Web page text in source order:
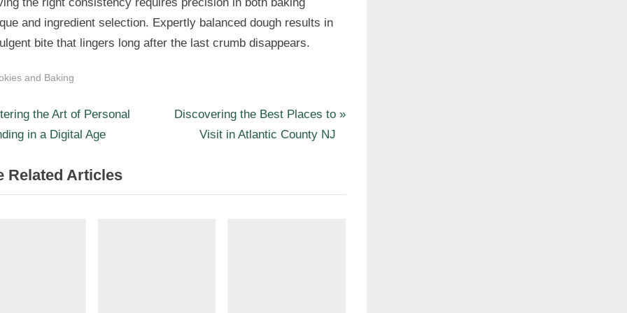
the right consistency requires precision in both baking
and ingredient selection. Expertly balanced dough results in
bite that lingers long after the last crumb disappears.
and Baking
the Art of Personal
in a Digital Age
N
P
Discovering the Best Places to
Visit in Atlantic County NJ
Related Articles